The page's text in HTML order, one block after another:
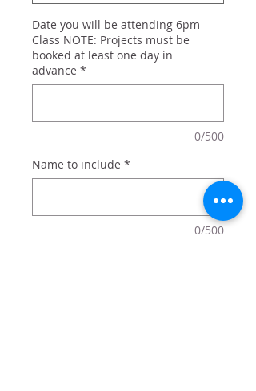
Date you will be attending 6pm
Class NOTE: Projects must be
booked at least one day in
advance *
0/500
Name to include *
0/500